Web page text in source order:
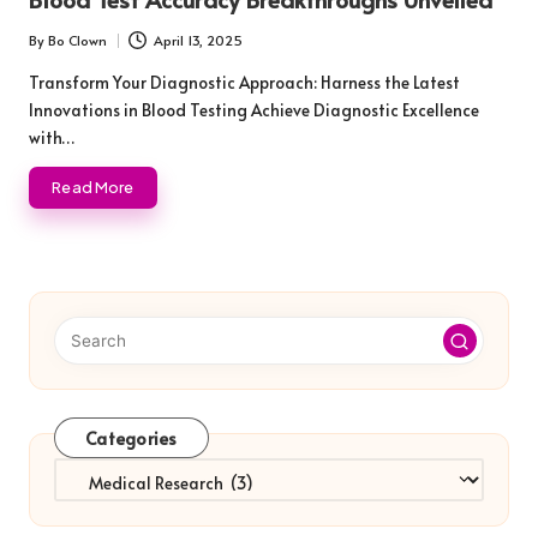
Posted
by
By Bo Clown April 13, 2025
Transform Your Diagnostic Approach: Harness the Latest
Innovations in Blood Testing Achieve Diagnostic Excellence
with…
Read More
Categories
Categories